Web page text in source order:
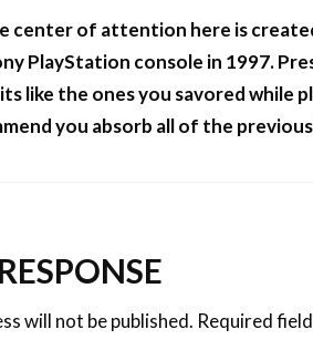
center of attention here is
PlayStation console in 1997.
like the ones you savored
you absorb all of the
will not be published. Required